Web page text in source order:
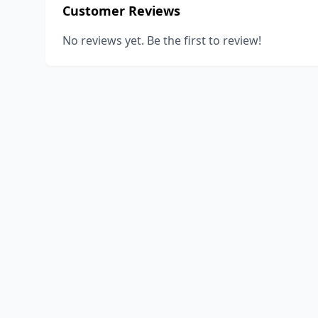
Customer Reviews
No reviews yet. Be the first to review!